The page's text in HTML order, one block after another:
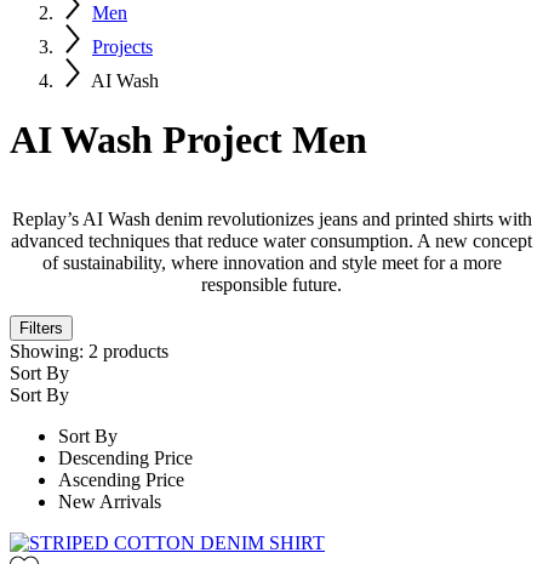
Men
Projects
AI Wash
AI Wash Project Men
Replay’s AI Wash denim revolutionizes jeans and printed shirts with
advanced techniques that reduce water consumption. A new concept
of sustainability, where innovation and style meet for a more
responsible future.
Filters
Showing: 2 products
Sort By
Sort By
Sort By
Descending Price
Ascending Price
New Arrivals